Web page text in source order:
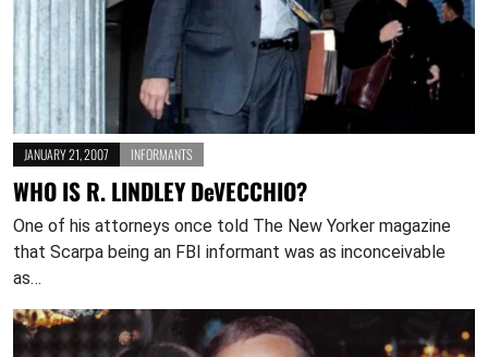
JANUARY 21, 2007 INFORMANTS
WHO IS R. LINDLEY DeVECCHIO?
One of his attorneys once told The New Yorker magazine
that Scarpa being an FBI informant was as inconceivable
as…